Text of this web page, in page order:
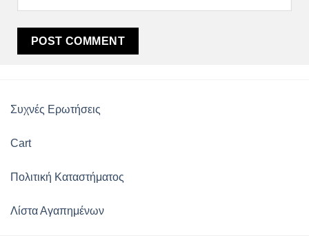
Συχνές Ερωτήσεις
Cart
Πολιτική Καταστήματος
Λίστα Αγαπημένων